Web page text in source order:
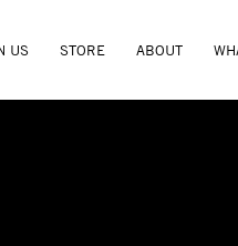
US STORE ABOUT